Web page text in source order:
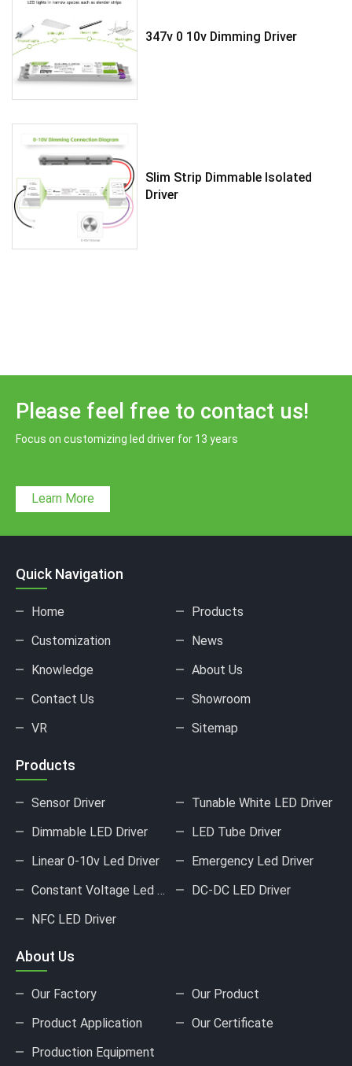
347v 0 10v Dimming Driver
Slim Strip Dimmable Isolated
Driver
Please feel free to contact us!
Focus on customizing led driver for 13 years
Learn More
Quick Navigation
Home
Products
Customization
News
Knowledge
About Us
Contact Us
Showroom
VR
Sitemap
Products
Sensor Driver
Tunable White LED Driver
Dimmable LED Driver
LED Tube Driver
Linear 0-10v Led Driver
Emergency Led Driver
Constant Voltage Led Driver
DC-DC LED Driver
NFC LED Driver
About Us
Our Factory
Our Product
Product Application
Our Certificate
Production Equipment